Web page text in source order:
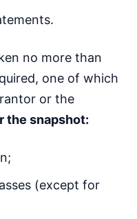
no more than
one of which
or the
the snapshot:
(except for